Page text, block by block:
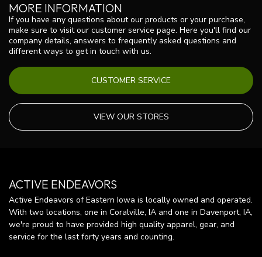
MORE INFORMATION
If you have any questions about our products or your purchase,
make sure to visit our customer service page. Here you'll find our
company details, answers to frequently asked questions and
different ways to get in touch with us.
CUSTOMER SERVICE
VIEW OUR STORES
ACTIVE ENDEAVORS
Active Endeavors of Eastern Iowa is locally owned and operated.
With two locations, one in Coralville, IA and one in Davenport, IA,
we're proud to have provided high quality apparel, gear, and
service for the last forty years and counting.